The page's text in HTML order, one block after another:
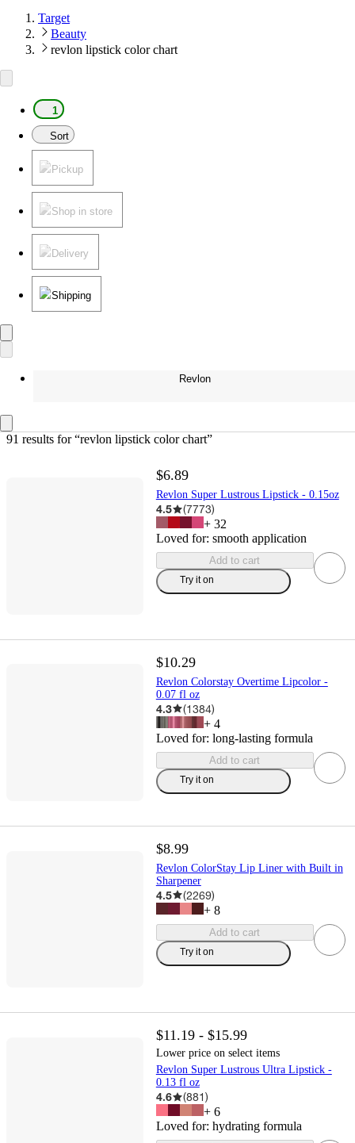
Target
Beauty
revlon lipstick color chart
1
Sort
Pickup
Shop in store
Delivery
Shipping
Revlon
91 results for “revlon lipstick color chart”
$6.89
Revlon Super Lustrous Lipstick - 0.15oz
4.5 (7773)
+ 32
Loved for: smooth application
Add to cart
Try it on
$10.29
Revlon Colorstay Overtime Lipcolor -
0.07 fl oz
4.3 (1384)
+ 4
Loved for: long-lasting formula
Add to cart
Try it on
$8.99
Revlon ColorStay Lip Liner with Built in
Sharpener
4.5 (2269)
+ 8
Add to cart
Try it on
$11.19 - $15.99
Lower price on select items
Revlon Super Lustrous Ultra Lipstick -
0.13 fl oz
4.6 (881)
+ 6
Loved for: hydrating formula